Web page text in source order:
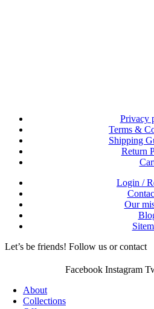
Privacy
Terms &
Shipping
Return
Login /
Our
Let’s be friends! Follow us or contact
Facebook Instagram
About
Collections